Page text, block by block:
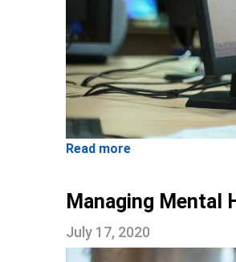
Read more
Managing Mental
July 17, 2020